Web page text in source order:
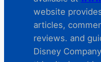
website
articles,
reviews. and
Disney